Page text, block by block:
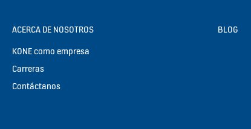
ACERCA DE NOSOTROS
KONE como empresa
Carreras
Contáctanos
BLOG